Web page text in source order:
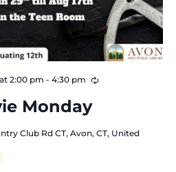
Monday
2:00 pm - 4:30 pm Recurring
Club Rd CT, Avon, CT, United